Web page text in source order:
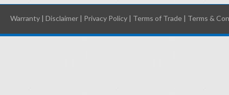
Warranty | Disclaimer | Privacy Policy | Terms of Trade | Terms &